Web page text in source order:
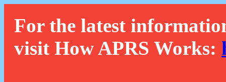
For the latest
visit How APRS Works: